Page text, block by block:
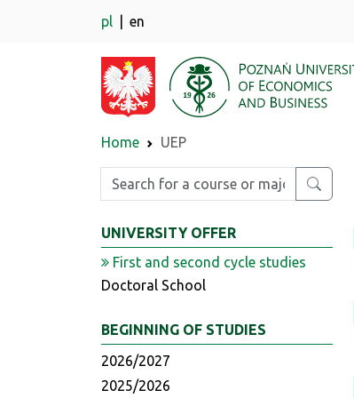
pl en
Home UEP
Enter search phrase
UNIVERSITY OFFER
First and second cycle studies
Doctoral School
BEGINNING OF STUDIES
2026/2027
2025/2026